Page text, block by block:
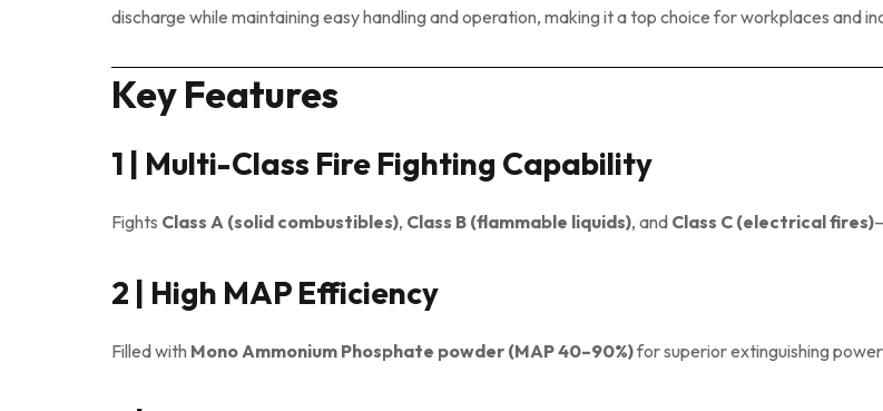
discharge while maintaining easy handling and operation, making it a top choice for workplaces and
Key Features
1 | Multi-Class Fire Fighting Capability
Fights Class A (solid combustibles), Class B (flammable liquids), and Class C (electrical fires)
2 | High MAP Efficiency
Filled with Mono Ammonium Phosphate powder (MAP 40–90%)for superior extinguishing